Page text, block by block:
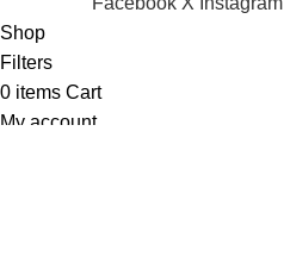
Shop
Filters
0 items Cart
My account